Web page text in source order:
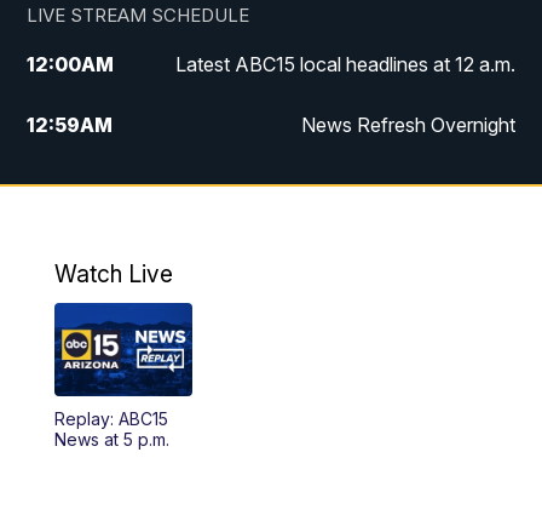
LIVE STREAM SCHEDULE
12:00AM Latest ABC15 local headlines at 12 a.m.
12:59AM News Refresh Overnight
1:00AM Latest ABC15 local headlines at 1 a.m.
3:00AM Latest ABC15 local headlines at 3 a.m.
4:00AM Latest ABC15 local headlines at 4 a.m.
4:30AM
Watch Live
Replay: ABC15
News at 5 p.m.